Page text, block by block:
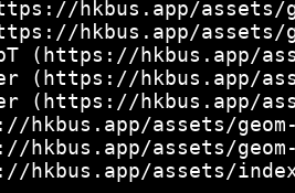
hkbus.app/
hkbus.app/
(https://hkbus.app/
(https://hkbus.app/
(https://hkbus.app/
hkbus.app/assets/
hkbus.app/assets/
hkbus.app/assets/